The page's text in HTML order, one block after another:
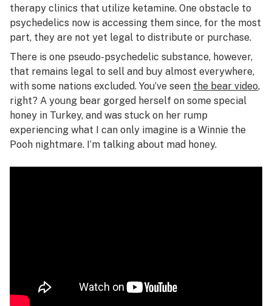
therapy clinics that utilize ketamine. One obstacle to
psychedelics now is accessing them since, for the most
part, they are not yet legal to distribute or purchase.
There is one pseudo-psychedelic substance, however,
that remains legal to sell and buy almost everywhere,
with some nations excluded. You’ve seen the bear video,
right? A young bear gorged herself on some special
honey in Turkey, and was stuck on her rump
experiencing what I can only imagine is a Winnie the
Pooh nightmare. I’m talking about mad honey.